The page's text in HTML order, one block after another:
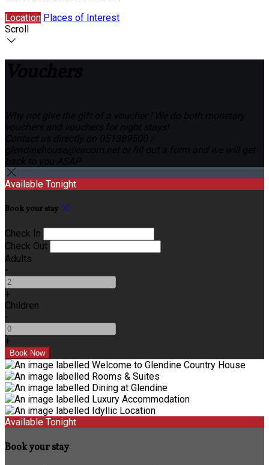
Location Places of Interest
Scroll
Available Tonight
Book your stay
Check In
Check Out
Adults
-
+
Children
-
+
Available Tonight
Book your stay